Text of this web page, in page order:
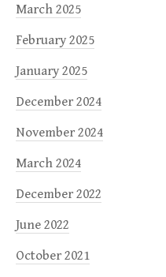
March 2025
February 2025
January 2025
December 2024
November 2024
March 2024
December 2022
June 2022
October 2021